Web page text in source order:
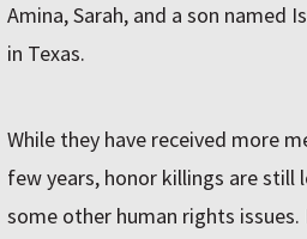
Amina, Sarah, and a son named
in Texas.
While they have received more
few years, honor killings are still
some other human rights issues.